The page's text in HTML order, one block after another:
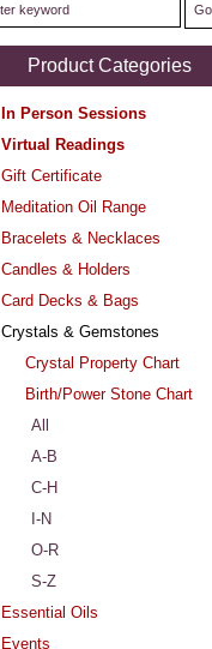
Product Categories
In Person Sessions
Virtual Readings
Gift Certificate
Meditation Oil Range
Bracelets & Necklaces
Candles & Holders
Card Decks & Bags
Crystals & Gemstones
Crystal Property Chart
Birth/Power Stone Chart
All
A-B
C-H
I-N
O-R
S-Z
Essential Oils
Events